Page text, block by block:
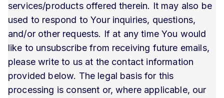
services/products offered therein. It may also be
used to respond to Your inquiries, questions,
and/or other requests. If at any time You would
like to unsubscribe from receiving future emails,
please write to us at the contact information
provided below. The legal basis for this
processing is consent or, where applicable, our